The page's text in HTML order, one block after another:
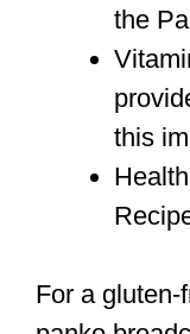
the
this
For a